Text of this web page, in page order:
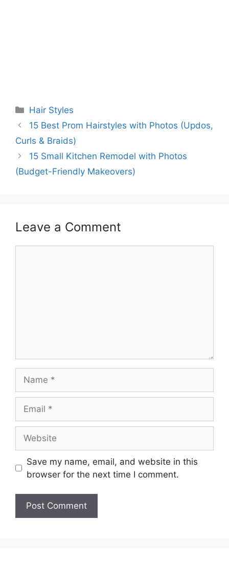
Categories
Hair Styles
15 Best Prom Hairstyles with Photos (Updos,
Curls & Braids)
15 Small Kitchen Remodel with Photos
(Budget-Friendly Makeovers)
Leave a Comment
Save my name, email, and website in this
browser for the next time I comment.